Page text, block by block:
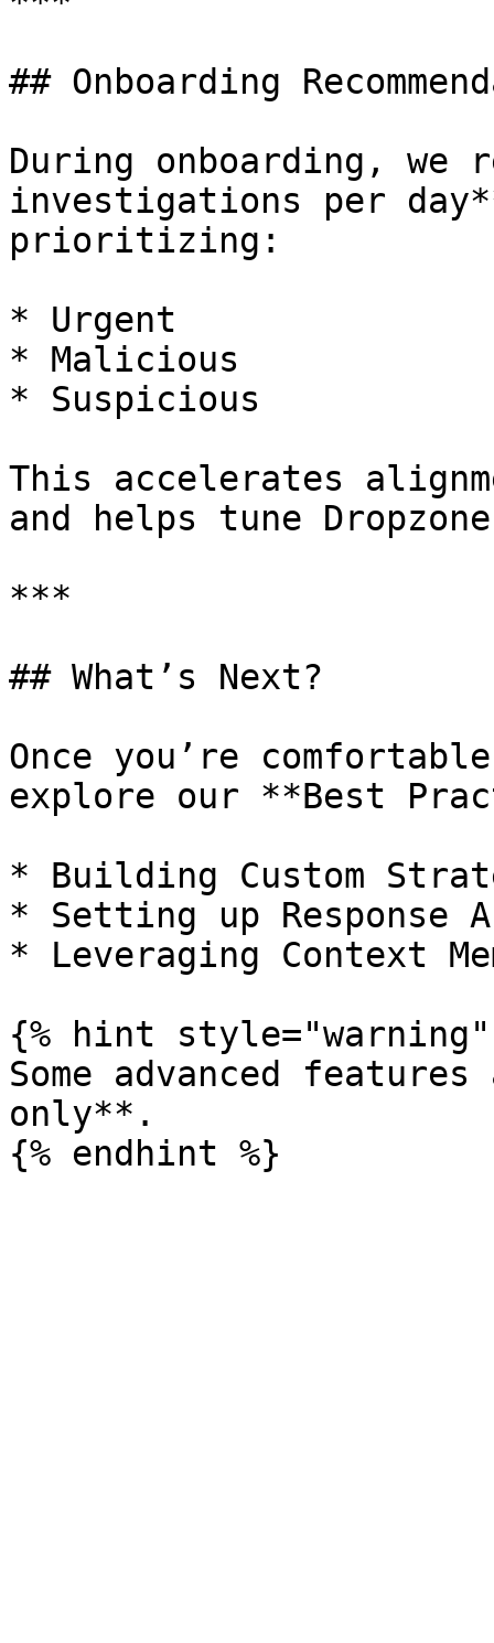
## Onboarding
During onboarding, we
investigations per
prioritizing:
* Urgent
* Malicious
* Suspicious
This accelerates
and helps tune
***
## What’s Next?
Once you’re
explore our **Best
* Building Custom
* Setting up Response
* Leveraging Context
{% hint style="warning"
Some advanced
only**.